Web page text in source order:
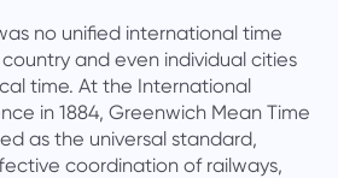
no unified international time
and even individual cities
time. At the International
in 1884, Greenwich Mean Time
as the universal standard,
coordination of railways,